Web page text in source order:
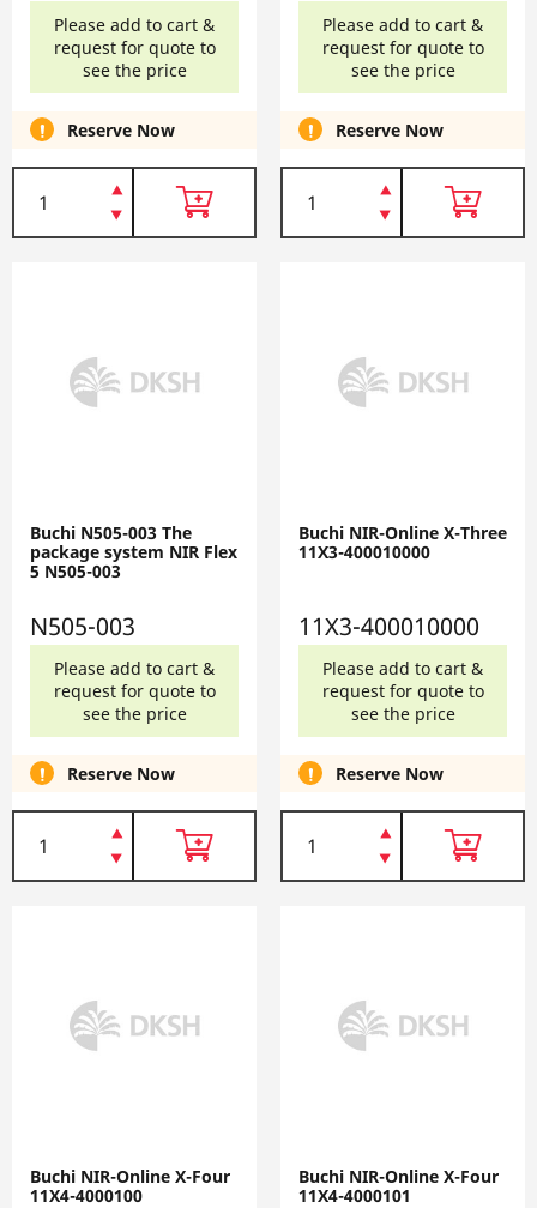
Please add to cart &
request for quote to
see the price
Reserve Now
Please add to cart &
request for quote to
see the price
Reserve Now
Buchi N505-003 The
package system NIR Flex
5 N505-003
N505-003
Please add to cart &
request for quote to
see the price
Reserve Now
Buchi NIR-Online X-Three
11X3-400010000
11X3-400010000
Please add to cart &
request for quote to
see the price
Reserve Now
Buchi NIR-Online X-Four
11X4-4000100
Buchi NIR-Online X-Four
11X4-4000101